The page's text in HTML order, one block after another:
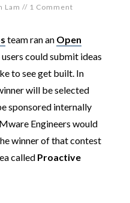
Lam // 1 Comment
team ran an Open
could submit ideas
to see get built. In
will be selected
sponsored internally
Engineers would
winner of that contest
called Proactive